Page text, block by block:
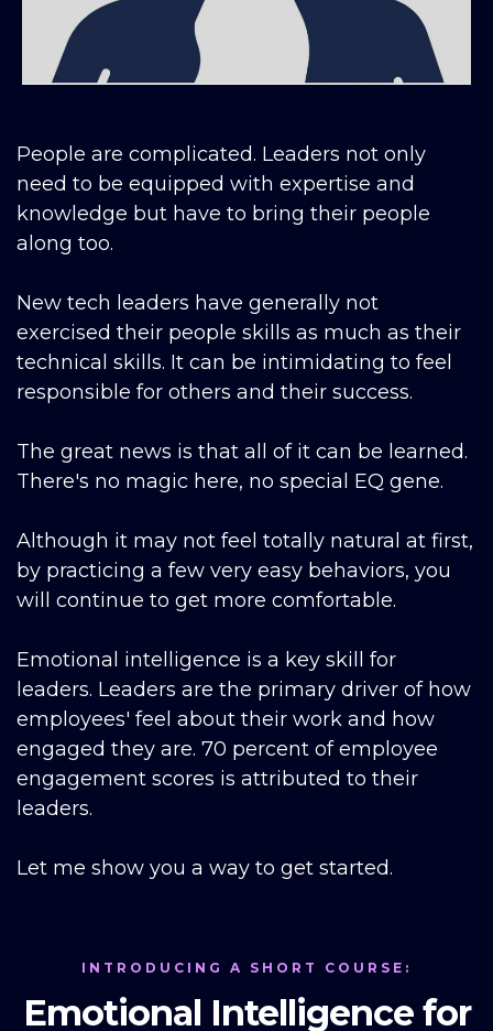
People are complicated. Leaders not only
need to be equipped with expertise and
knowledge but have to bring their people
along too.
New tech leaders have generally not
exercised their people skills as much as their
technical skills. It can be intimidating to feel
responsible for others and their success.
The great news is that all of it can be learned.
There's no magic here, no special EQ gene.
Although it may not feel totally natural at first,
by practicing a few very easy behaviors, you
will continue to get more comfortable.
Emotional intelligence is a key skill for
leaders. Leaders are the primary driver of how
employees' feel about their work and how
engaged they are. 70 percent of employee
engagement scores is attributed to their
leaders.
Let me show you a way to get started.
INTRODUCING A SHORT COURSE:
Emotional Intelligence for